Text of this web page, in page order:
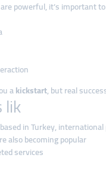
powerful, it’s important to
akickstart, but real
in Turkey,
also becoming popular
services